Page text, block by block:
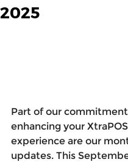
2025
Part of our
enhancing your
experience are our
updates. This